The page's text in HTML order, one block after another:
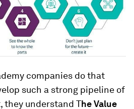
companies do that
such a strong pipeline of
they understand The Value